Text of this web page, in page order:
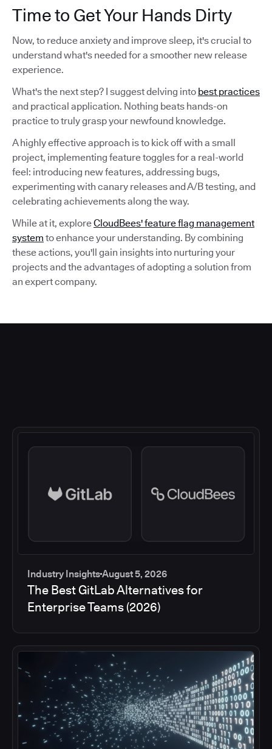
Time to Get Your Hands Dirty
Now, to reduce anxiety and improve sleep, it's crucial to
understand what's needed for a smoother new release
experience.
What's the next step? I suggest delving into best practices
and practical application. Nothing beats hands-on
practice to truly grasp your newfound knowledge.
A highly effective approach is to kick off with a small
project, implementing feature toggles for a real-world
feel: introducing new features, addressing bugs,
experimenting with canary releases and A/B testing, and
celebrating achievements along the way.
While at it, exploreCloudBees' feature flag management
system to enhance your understanding. By combining
these actions, you'll gain insights into nurturing your
projects and the advantages of adopting a solution from
an expert company.
Industry InsightsAugust 5, 2026
The Best GitLab Alternatives for
Enterprise Teams (2026)